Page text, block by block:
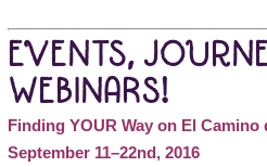
EVENTS,
WEBINARS!
Finding YOUR Way on El Camino
September 11–22nd, 2016